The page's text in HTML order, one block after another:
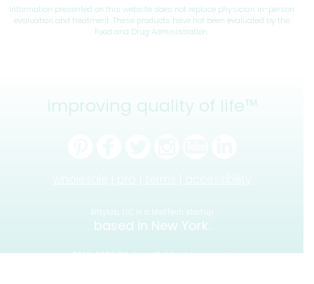
Information presented on this website does not replace physician in-person
evaluation and treatment. These products have not been evaluated by the
Food and Drug Administration.
improving quality of life™
Bittylab, LLC is a MedTech startup
based in New York.
©2011-2026 Bittylab, LLC. All rights reserved.